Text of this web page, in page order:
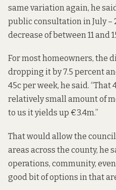
same variation again, he
public consultation in July –
decrease of between 11 and
For most homeowners, the
dropping it by 7.5 percent
45c per week, he said.
relatively small amount of
to us it yields up €3.4m.”
That would allow the
areas across the county, he
operations, community,
good bit of options in that